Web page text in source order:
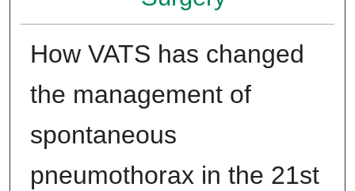
How VATS has changed
the management of
spontaneous
pneumothorax in the 21st